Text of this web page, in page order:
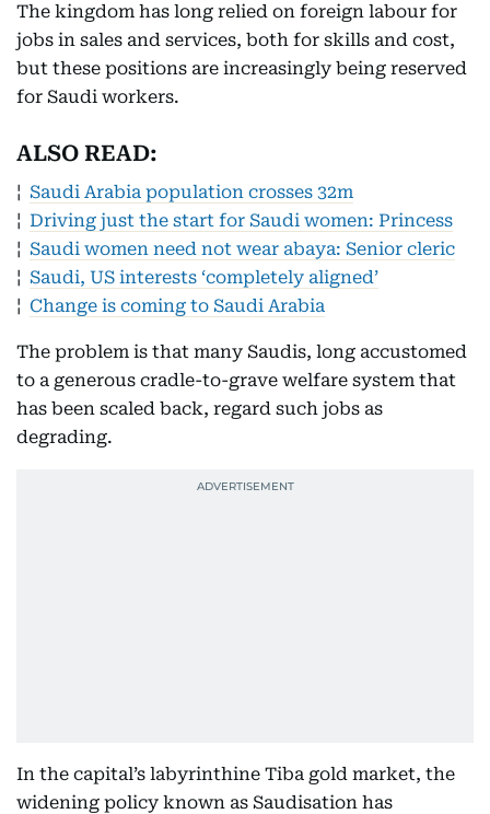
The kingdom has long relied on foreign labour for
jobs in sales and services, both for skills and cost,
but these positions are increasingly being reserved
for Saudi workers.
ALSO READ:
¦ Saudi Arabia population crosses 32m
¦ Driving just the start for Saudi women: Princess
¦ Saudi women need not wear abaya: Senior cleric
¦ Saudi, US interests ‘completely aligned’
¦ Change is coming to Saudi Arabia
The problem is that many Saudis, long accustomed
to a generous cradle-to-grave welfare system that
has been scaled back, regard such jobs as
degrading.
In the capital’s labyrinthine Tiba gold market, the
widening policy known as Saudisation has